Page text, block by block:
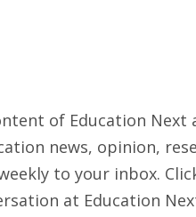
of Education Next
news, opinion,
to your inbox.
at Education